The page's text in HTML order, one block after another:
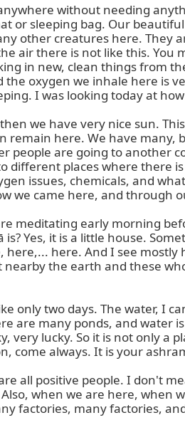
without needing
or sleeping bag. Our
other creatures here.
air there is not like this.
in new, clean things from
oxygen we inhale here is
I was looking today at
we have very nice sun.
remain here. We have
people are going to another
places where there
issues, chemicals, and
we came here, and through
meditating early morning
Yes, it is a little house.
here,... here. And I see
nearby the earth and these
only two days. The water, I
are many ponds, and
very lucky. So it is not only a
come always. It is your
all positive people. I don't
when we are here, when
factories, many factories,